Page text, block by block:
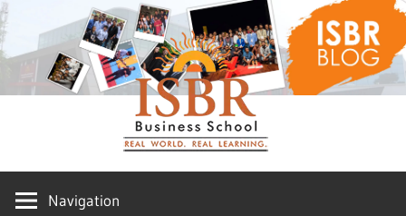
Skip
to
content
ISBR
Blog
Navigation